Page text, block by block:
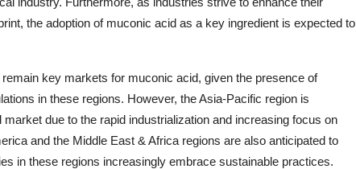
the adoption of muconic acid as a key ingredient is expected to
key markets for muconic acid, given the presence of
in these regions. However, the Asia-Pacific region is
due to the rapid industrialization and increasing focus on
and the Middle East & Africa regions are also anticipated to
in these regions increasingly embrace sustainable practices.